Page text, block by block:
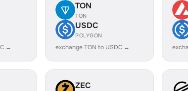
→
TON
TON
USDC
POLYGON
exchange TON to USDC →
ZEC